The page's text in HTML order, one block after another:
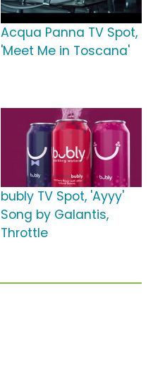
Acqua Panna TV Spot,
'Meet Me in Toscana'
bubly TV Spot, 'Ayyy'
Song by Galantis,
Throttle